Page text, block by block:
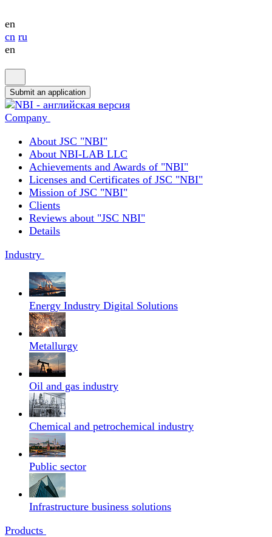
en
cn ru
en
Submit an application
Company
About JSC "NBI"
About NBI-LAB LLC
Achievements and Awards of "NBI"
Licenses and Certificates of JSC "NBI"
Mission of JSC "NBI"
Clients
Reviews about "JSC NBI"
Details
Industry
Energy Industry Digital Solutions
Metallurgy
Oil and gas industry
Chemical and petrochemical industry
Public sector
Infrastructure business solutions
Products